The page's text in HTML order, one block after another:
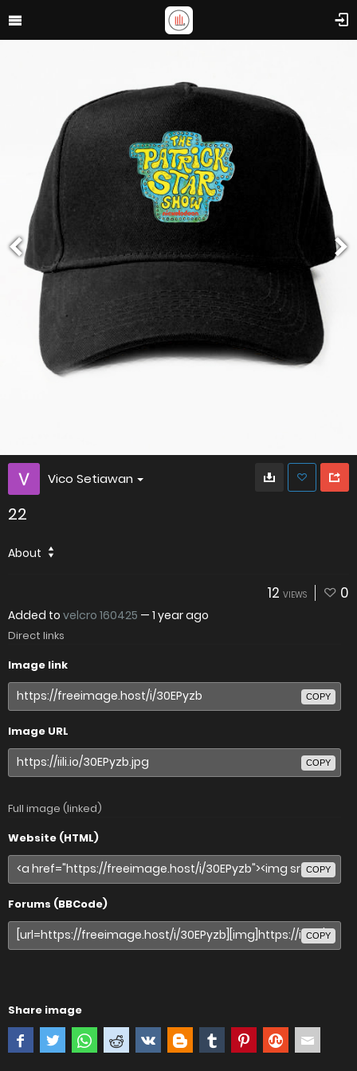
Vico Setiawan
22
About
12 VIEWS 0
Added to velcro 160425 — 1 year ago
Direct links
Image link
COPY
Image URL
COPY
Full image (linked)
Website (HTML)
COPY
Forums (BBCode)
COPY
Share image